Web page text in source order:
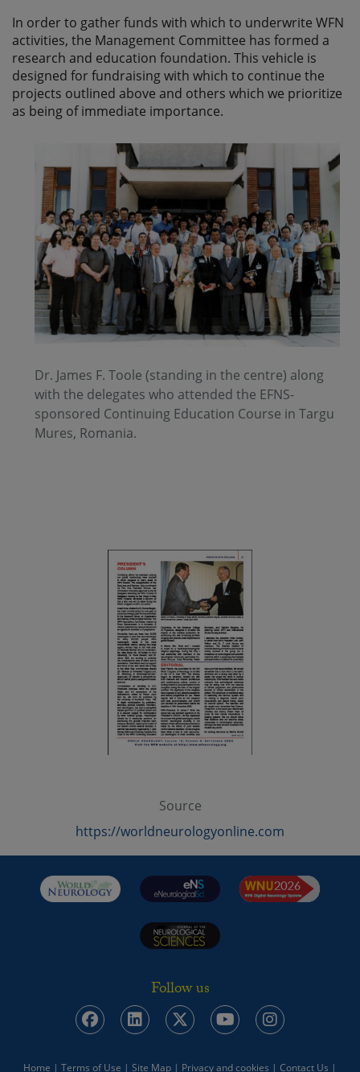
In order to gather funds with which to underwrite WFN
activities, the Management Committee has formed a
research and education foundation. This vehicle is
designed for fundraising with which to continue the
projects outlined above and others which we prioritize
as being of immediate importance.
Dr. James F. Toole (standing in the centre) along
with the delegates who attended the EFNS-
sponsored Continuing Education Course in Targu
Mures, Romania.
Source
https://worldneurologyonline.com
Follow us
Home | Terms of Use | Site Map | Privacy and cookies | Contact Us |